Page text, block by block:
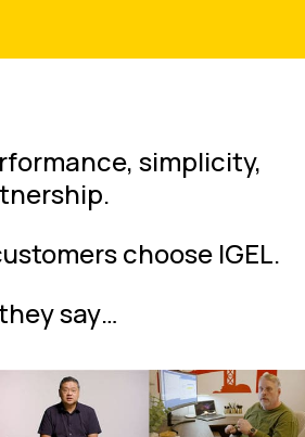
simplicity,
choose IGEL.
say…